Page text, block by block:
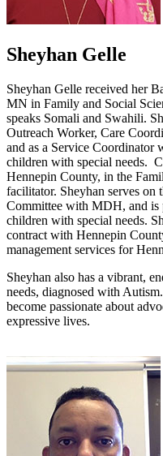
Sheyhan Gelle
Sheyhan Gelle received her
MN in Family and Social
speaks Somali and Swahili.
Outreach Worker, Care
and as a Service
children with special needs.
Hennepin County, in the
facilitator. Sheyhan serves
Committee with MDH, and is
children with special needs.
contract with Hennepin
management services for
Sheyhan also has a vibrant,
needs, diagnosed with
become passionate about
expressive lives.